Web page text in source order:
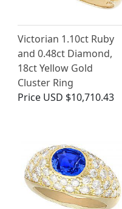
Victorian 1.10ct Ruby
and 0.48ct Diamond,
18ct Yellow Gold
Cluster Ring
Price USD $10,710.43